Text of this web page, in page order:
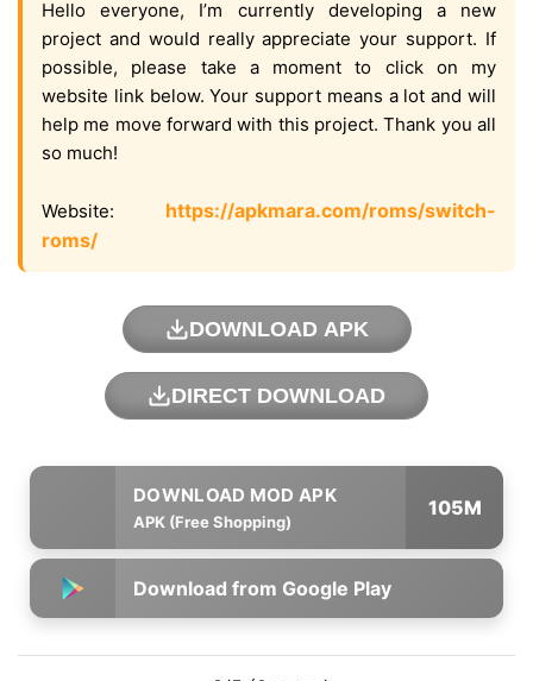
Hello everyone, I’m currently developing a new
project and would really appreciate your support. If
possible, please take a moment to click on my
website link below. Your support means a lot and will
help me move forward with this project. Thank you all
so much!
Website: https://apkmara.com/roms/switch-
roms/
DOWNLOAD APK
DIRECT DOWNLOAD
APK (Free Shopping)
105M
Download from Google Play